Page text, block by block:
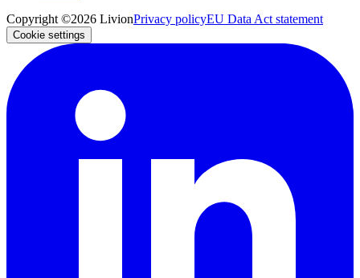
Copyright ©2026 LivionPrivacy policyEU Data Act statement
Cookie settings